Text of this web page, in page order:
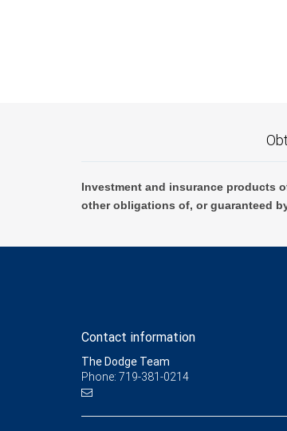
Investment and insurance products
other obligations of, or guaranteed
Contact information
The Dodge Team
Phone: 719-381-0214